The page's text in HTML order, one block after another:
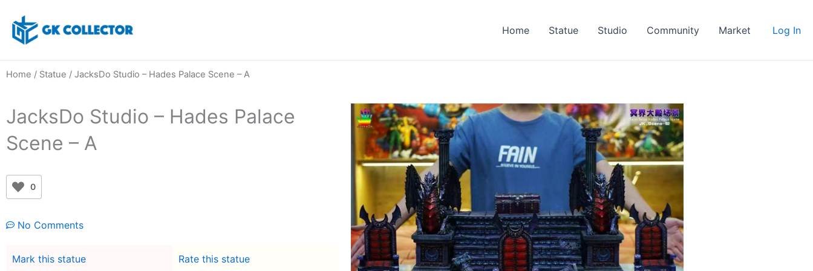
content
Home Statue Studio Community Market Log In
Home / Statue / JacksDo Studio – Hades Palace Scene – A
JacksDo Studio – Hades Palace
Scene – A
0
No Comments
Mark this statue
Rate this statue